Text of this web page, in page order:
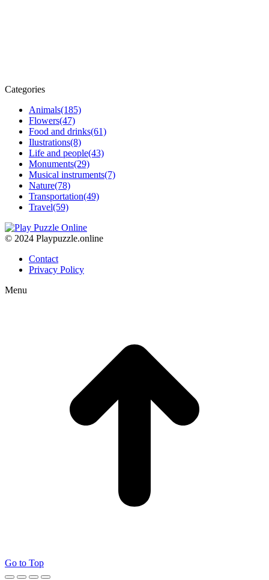
Categories
Animals(185)
Flowers(47)
Food and drinks(61)
Ilustrations(8)
Life and people(43)
Monuments(29)
Musical instruments(7)
Nature(78)
Transportation(49)
Travel(59)
© 2024 Playpuzzle.online
Contact
Privacy Policy
Menu
Go to Top